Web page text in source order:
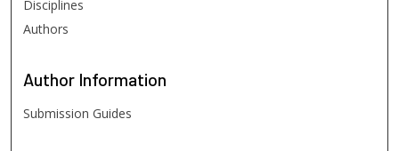
Disciplines
Authors
Author Information
Submission Guides